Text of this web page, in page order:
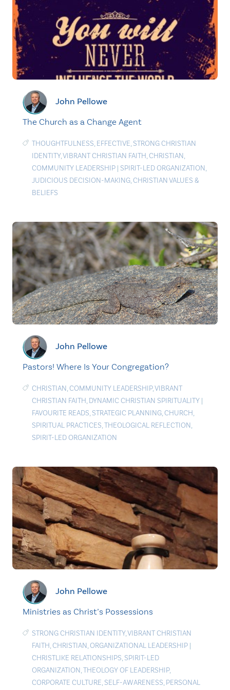
John Pellowe
The Church as a Change Agent
THOUGHTFULNESS, EFFECTIVE, STRONG CHRISTIAN
IDENTITY,VIBRANT CHRISTIAN FAITH,CHRISTIAN,
COMMUNITY LEADERSHIP | SPIRIT-LED ORGANIZATION,
JUDICIOUS DECISION-MAKING,CHRISTIAN VALUES &
BELIEFS
John Pellowe
Pastors! Where Is Your Congregation?
CHRISTIAN,COMMUNITY LEADERSHIP,VIBRANT
CHRISTIAN FAITH, DYNAMIC CHRISTIAN SPIRITUALITY |
FAVOURITE READS, STRATEGIC PLANNING,CHURCH,
SPIRITUAL PRACTICES,THEOLOGICAL REFLECTION,
SPIRIT-LED ORGANIZATION
John Pellowe
Ministries as Christ’s Possessions
STRONG CHRISTIAN IDENTITY,VIBRANT CHRISTIAN
FAITH,CHRISTIAN,ORGANIZATIONAL LEADERSHIP |
CHRISTLIKE RELATIONSHIPS, SPIRIT-LED
ORGANIZATION,THEOLOGY OF LEADERSHIP,
CORPORATE CULTURE, SELF-AWARENESS, PERSONAL